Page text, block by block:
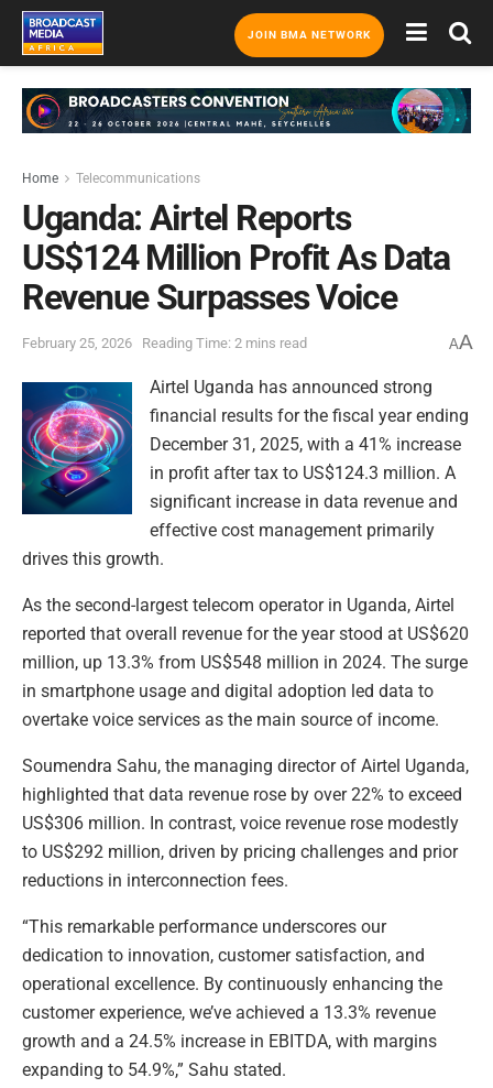
JOIN BMA NETWORK
Home Telecommunications
Uganda: Airtel Reports
US$124 Million Profit As Data
Revenue Surpasses Voice
February 25, 2026 Reading Time: 2 mins read AA
Airtel Uganda has announced strong
financial results for the fiscal year ending
December 31, 2025, with a 41% increase
in profit after tax to US$124.3 million. A
significant increase in data revenue and
effective cost management primarily
drives this growth.
As the second-largest telecom operator in Uganda, Airtel
reported that overall revenue for the year stood at US$620
million, up 13.3% from US$548 million in 2024. The surge
in smartphone usage and digital adoption led data to
overtake voice services as the main source of income.
Soumendra Sahu, the managing director of Airtel Uganda,
highlighted that data revenue rose by over 22% to exceed
US$306 million. In contrast, voice revenue rose modestly
to US$292 million, driven by pricing challenges and prior
reductions in interconnection fees.
“This remarkable performance underscores our
dedication to innovation, customer satisfaction, and
operational excellence. By continuously enhancing the
customer experience, we’ve achieved a 13.3% revenue
growth and a 24.5% increase in EBITDA, with margins
expanding to 54.9%,” Sahu stated.